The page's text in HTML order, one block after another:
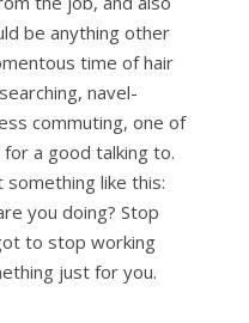
be anything other
time of hair
navel-
commuting, one of
a good talking to.
like this:
you doing? Stop
to stop working
just for you.